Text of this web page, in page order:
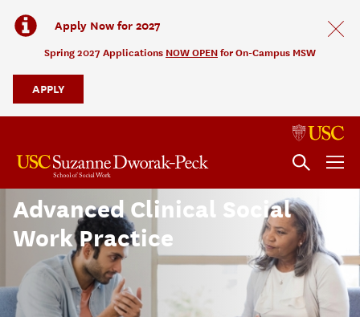
Apply Now for 2027
Spring 2027 Applications NOW OPEN for On-Campus MSW
APPLY
Advanced Clinical Social
Work Practice